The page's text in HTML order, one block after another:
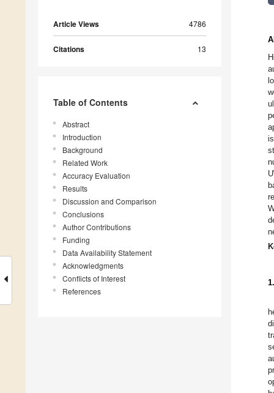
Article Views 4786
Citations 13
Table of Contents
Abstract
Introduction
Background
Related Work
Accuracy Evaluation
Results
Discussion and Comparison
Conclusions
Author Contributions
Funding
Data Availability Statement
Acknowledgments
Conflicts of Interest
References